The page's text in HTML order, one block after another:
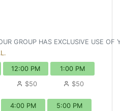
GROUP HAS EXCLUSIVE USE OF
12:00 PM
$50
1:00 PM
$50
4:00 PM
5:00 PM